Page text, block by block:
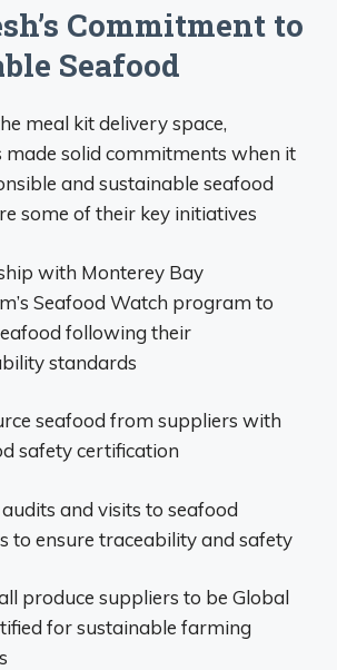
Commitment to
Seafood
meal kit delivery space,
made solid commitments when it
and sustainable seafood
some of their key initiatives
with Monterey Bay
Seafood Watch program to
following their
standards
seafood from suppliers with
safety certification
and visits to seafood
to ensure traceability and safety
produce suppliers to be Global
for sustainable farming